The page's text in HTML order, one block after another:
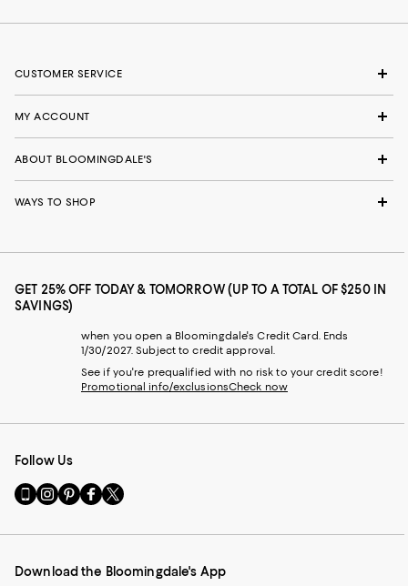
CUSTOMER SERVICE
MY ACCOUNT
ABOUT BLOOMINGDALE'S
WAYS TO SHOP
GET 25% OFF TODAY & TOMORROW (UP TO A TOTAL OF $250 IN
SAVINGS)
when you open a Bloomingdale's Credit Card. Ends
1/30/2027. Subject to credit approval.
See if you're prequalified with no risk to your credit score!
Promotional info/exclusionsCheck now
Follow Us
Go
to
Mobile
-
Visit
us
Instagram
External
Visit
us
Pinterest
External
Visit
us
Facebook
External
Visit
us
Twitter
External
Download the Bloomingdale's App